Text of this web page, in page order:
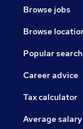
Browse jobs
Browse
Popular
Career advice
Tax calculator
Average